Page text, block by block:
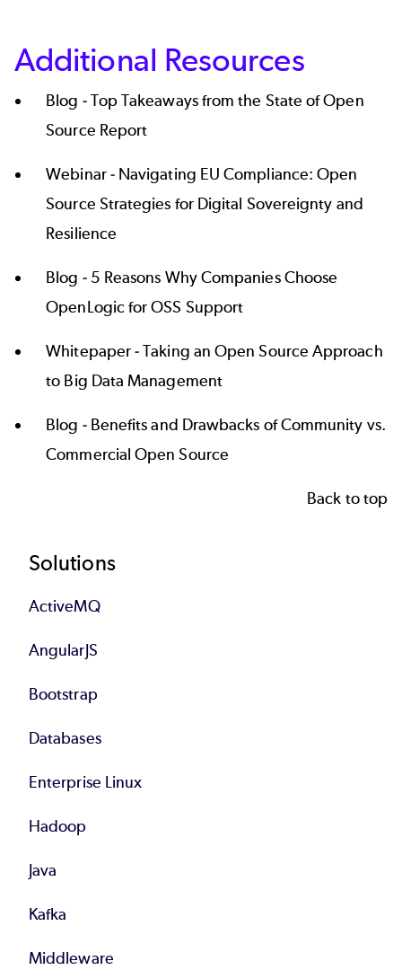
Additional Resources
Blog -Top Takeaways from the State of Open
Source Report
Webinar - Navigating EU Compliance: Open
Source Strategies for Digital Sovereignty and
Resilience
Blog - 5 Reasons Why Companies Choose
OpenLogic for OSS Support
Whitepaper -Taking an Open Source Approach
to Big Data Management
Blog - Benefits and Drawbacks of Community vs.
Commercial Open Source
Back to top
Footer
Solutions
ActiveMQ
AngularJS
Bootstrap
Databases
Enterprise Linux
Hadoop
Java
Kafka
Middleware